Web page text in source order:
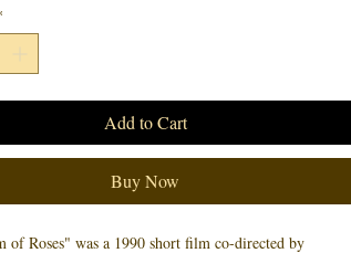
Add to Cart
Buy Now
of Roses" was a 1990 short film co-directed by